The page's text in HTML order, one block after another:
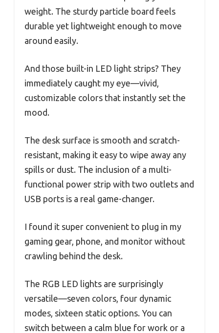
weight. The sturdy particle board feels
durable yet lightweight enough to move
around easily.
And those built-in LED light strips? They
immediately caught my eye—vivid,
customizable colors that instantly set the
mood.
The desk surface is smooth and scratch-
resistant, making it easy to wipe away any
spills or dust. The inclusion of a multi-
functional power strip with two outlets and
USB ports is a real game-changer.
I found it super convenient to plug in my
gaming gear, phone, and monitor without
crawling behind the desk.
The RGB LED lights are surprisingly
versatile—seven colors, four dynamic
modes, sixteen static options. You can
switch between a calm blue for work or a